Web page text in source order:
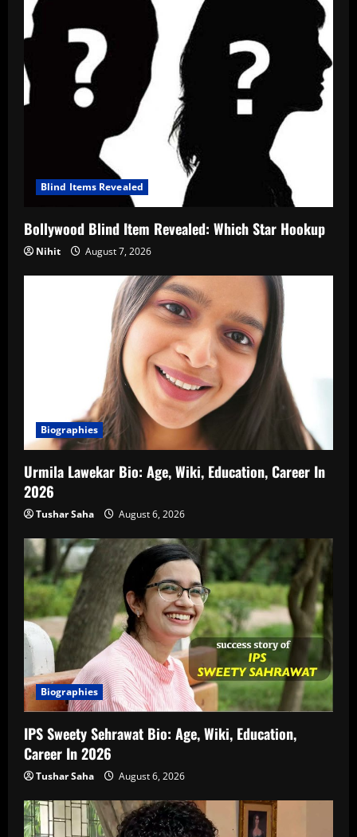
Blind Items Revealed
Bollywood Blind Item Revealed: Which Star Hookup
Nihit August 7, 2026
Biographies
Urmila Lawekar Bio: Age, Wiki, Education, Career In
2026
Tushar Saha August 6, 2026
Biographies
IPS Sweety Sehrawat Bio: Age, Wiki, Education,
Career In 2026
Tushar Saha August 6, 2026